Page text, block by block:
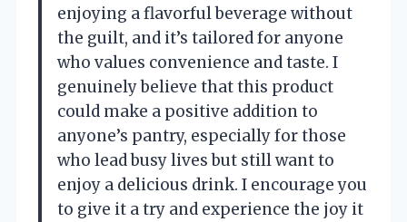
enjoying a flavorful beverage without
the guilt, and it’s tailored for anyone
who values convenience and taste. I
genuinely believe that this product
could make a positive addition to
anyone’s pantry, especially for those
who lead busy lives but still want to
enjoy a delicious drink. I encourage you
to give it a try and experience the joy it